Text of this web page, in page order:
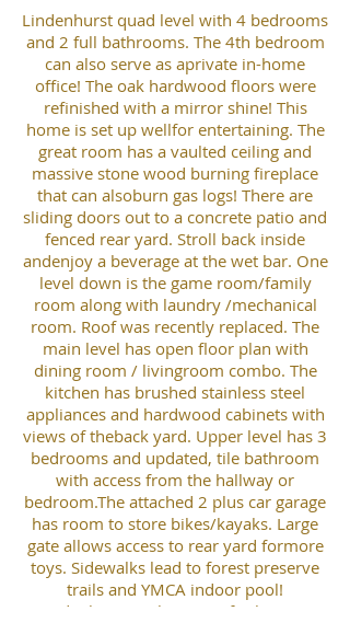
Lindenhurst quad level with 4 bedrooms
and 2 full bathrooms. The 4th bedroom
can also serve as aprivate in-home
office! The oak hardwood floors were
refinished with a mirror shine! This
home is set up wellfor entertaining. The
great room has a vaulted ceiling and
massive stone wood burning fireplace
that can alsoburn gas logs! There are
sliding doors out to a concrete patio and
fenced rear yard. Stroll back inside
andenjoy a beverage at the wet bar. One
level down is the game room/family
room along with laundry /mechanical
room. Roof was recently replaced. The
main level has open floor plan with
dining room / livingroom combo. The
kitchen has brushed stainless steel
appliances and hardwood cabinets with
views of theback yard. Upper level has 3
bedrooms and updated, tile bathroom
with access from the hallway or
bedroom.The attached 2 plus car garage
has room to store bikes/kayaks. Large
gate allows access to rear yard formore
toys. Sidewalks lead to forest preserve
trails and YMCA indoor pool!
Lindenhurst Park District facilitiesare